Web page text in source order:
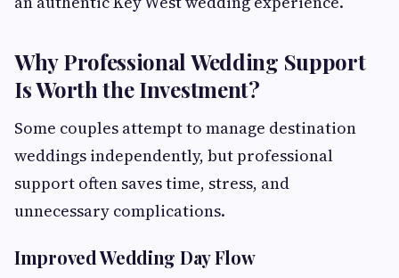
Why Professional Wedding Support
Is Worth the Investment?
Some couples attempt to manage destination
weddings independently, but professional
support often saves time, stress, and
unnecessary complications.
Improved Wedding Day Flow